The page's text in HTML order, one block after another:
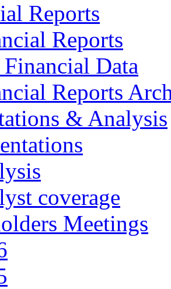
Reports
Reports
Data
Reports
& Analysis
coverage
Meetings